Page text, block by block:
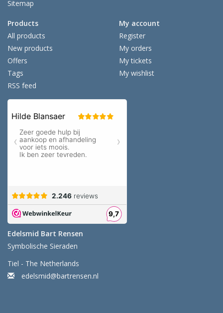
Sitemap
Products
All products
New products
Offers
Tags
RSS feed
My account
Register
My orders
My tickets
My wishlist
Edelsmid Bart Rensen
Symbolische Sieraden
Tiel - The Netherlands
edelsmid@bartrensen.nl